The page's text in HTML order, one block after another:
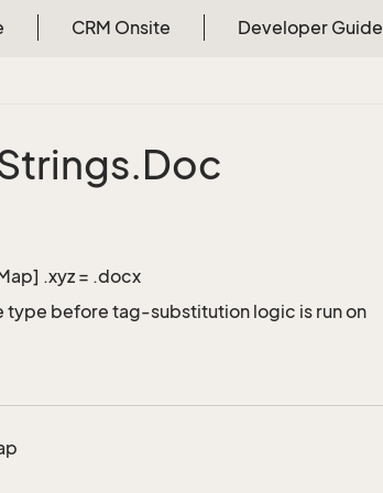
CRM Onsite Developer Guide
Doc
.xyz = .docx
type before tag-substitution logic is run on